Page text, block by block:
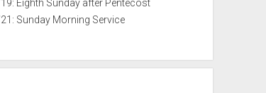
Eighth Sunday after Pentecost
Sunday Morning Service